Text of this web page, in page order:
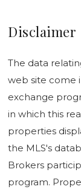
Disclaimer
The data
web site come
exchange
in which this
properties
the MLS's
Brokers
program.